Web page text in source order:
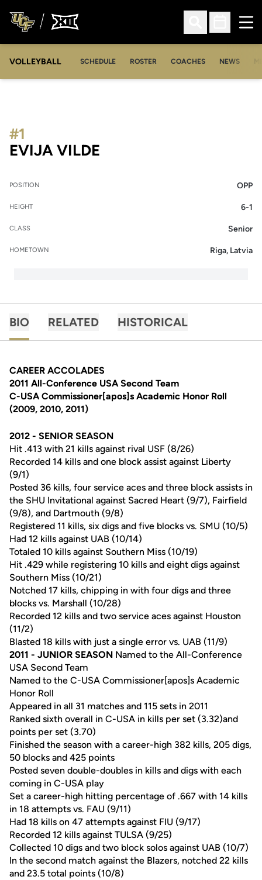
Open Search
Open
VOLLEYBALL SCHEDULE ROSTER COACHES NEWS
EVIJA VILDE
#1
POSITION OPP
HEIGHT 6-1
CLASS Senior
HOMETOWN Riga, Latvia
BIO RELATED HISTORICAL
CAREER ACCOLADES
2011 All-Conference USA Second Team
C-USA Commissioner[apos]s Academic Honor Roll
(2009, 2010, 2011)
2012 - SENIOR SEASON
Hit .413 with 21 kills against rival USF (8/26)
Recorded 14 kills and one block assist against Liberty
(9/1)
Posted 36 kills, four service aces and three block assists in
the SHU Invitational against Sacred Heart (9/7), Fairfield
(9/8), and Dartmouth (9/8)
Registered 11 kills, six digs and five blocks vs. SMU (10/5)
Had 12 kills against UAB (10/14)
Totaled 10 kills against Southern Miss (10/19)
Hit .429 while registering 10 kills and eight digs against
Southern Miss (10/21)
Notched 17 kills, chipping in with four digs and three
blocks vs. Marshall (10/28)
Recorded 12 kills and two service aces against Houston
(11/2)
Blasted 18 kills with just a single error vs. UAB (11/9)
2011 - JUNIOR SEASON Named to the All-Conference
USA Second Team
Named to the C-USA Commissioner[apos]s Academic
Honor Roll
Appeared in all 31 matches and 115 sets in 2011
Ranked sixth overall in C-USA in kills per set (3.32)and
points per set (3.70)
Finished the season with a career-high 382 kills, 205 digs,
50 blocks and 425 points
Posted seven double-doubles in kills and digs with each
coming in C-USA play
Set a career-high hitting percentage of .667 with 14 kills
in 18 attempts vs. FAU (9/11)
Had 18 kills on 47 attempts against FIU (9/17)
Recorded 12 kills against TULSA (9/25)
Collected 10 digs and two block solos against UAB (10/7)
In the second match against the Blazers, notched 22 kills
and 23.5 total points (10/8)